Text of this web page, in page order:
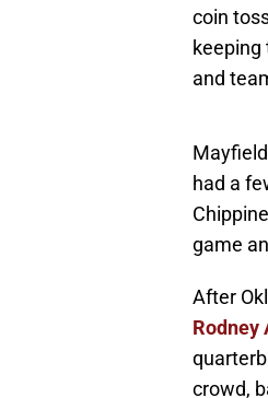
coin
keeping
and
had a
game
After
Rodney
crowd,